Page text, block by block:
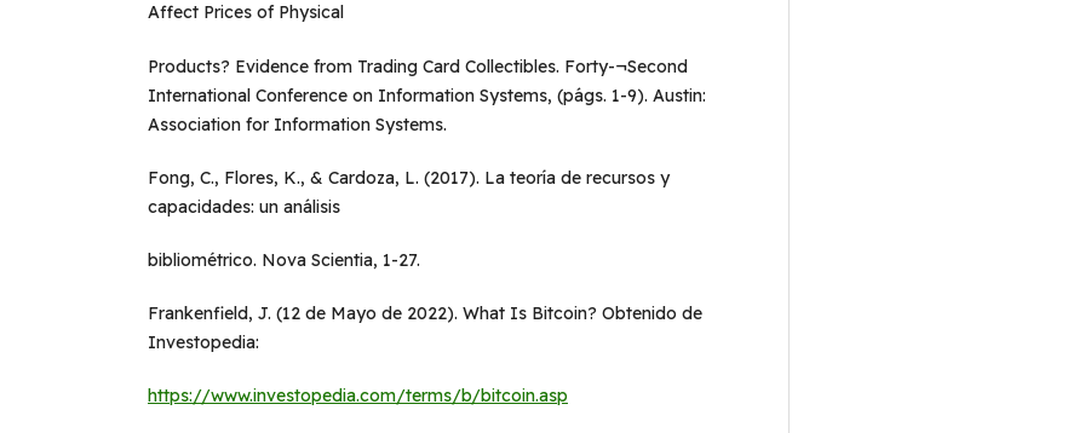
Affect Prices of Physical
Products? Evidence from Trading Card Collectibles. Forty-¬Second
International Conference on Information Systems, (págs. 1-9). Austin:
Association for Information Systems.
Fong, C., Flores, K., & Cardoza, L. (2017). La teoría de recursos y
capacidades: un análisis
bibliométrico. Nova Scientia, 1-27.
Frankenfield, J. (12 de Mayo de 2022). What Is Bitcoin? Obtenido de
Investopedia:
https://www.investopedia.com/terms/b/bitcoin.asp